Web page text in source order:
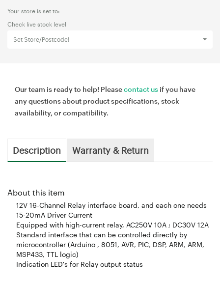
Your store is set to:
Check live stock level
Set Store/Postcode!
Our team is ready to help! Pleasecontact us if you have
any questions about product specifications, stock
availability, or compatibility.
Description Warranty & Return
About this item
12V 16-Channel Relay interface board, and each one needs
15-20mA Driver Current
Equipped with high-current relay, AC250V 10A ; DC30V 12A
Standard interface that can be controlled directly by
microcontroller (Arduino , 8051, AVR, PIC, DSP, ARM, ARM,
MSP433, TTL logic)
Indication LED's for Relay output status